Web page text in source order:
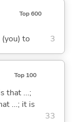
Top 600
to 3
Top 100
that ...;
...; it is
33